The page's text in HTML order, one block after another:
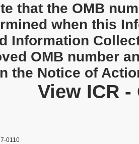
that the OMB
when this
Information
OMB number
the Notice of
View ICR
0110